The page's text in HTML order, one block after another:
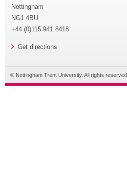
Nottingham
NG1 4BU
+44 (0)115 941 8418
Get directions
© Nottingham Trent University. All rights reserved.